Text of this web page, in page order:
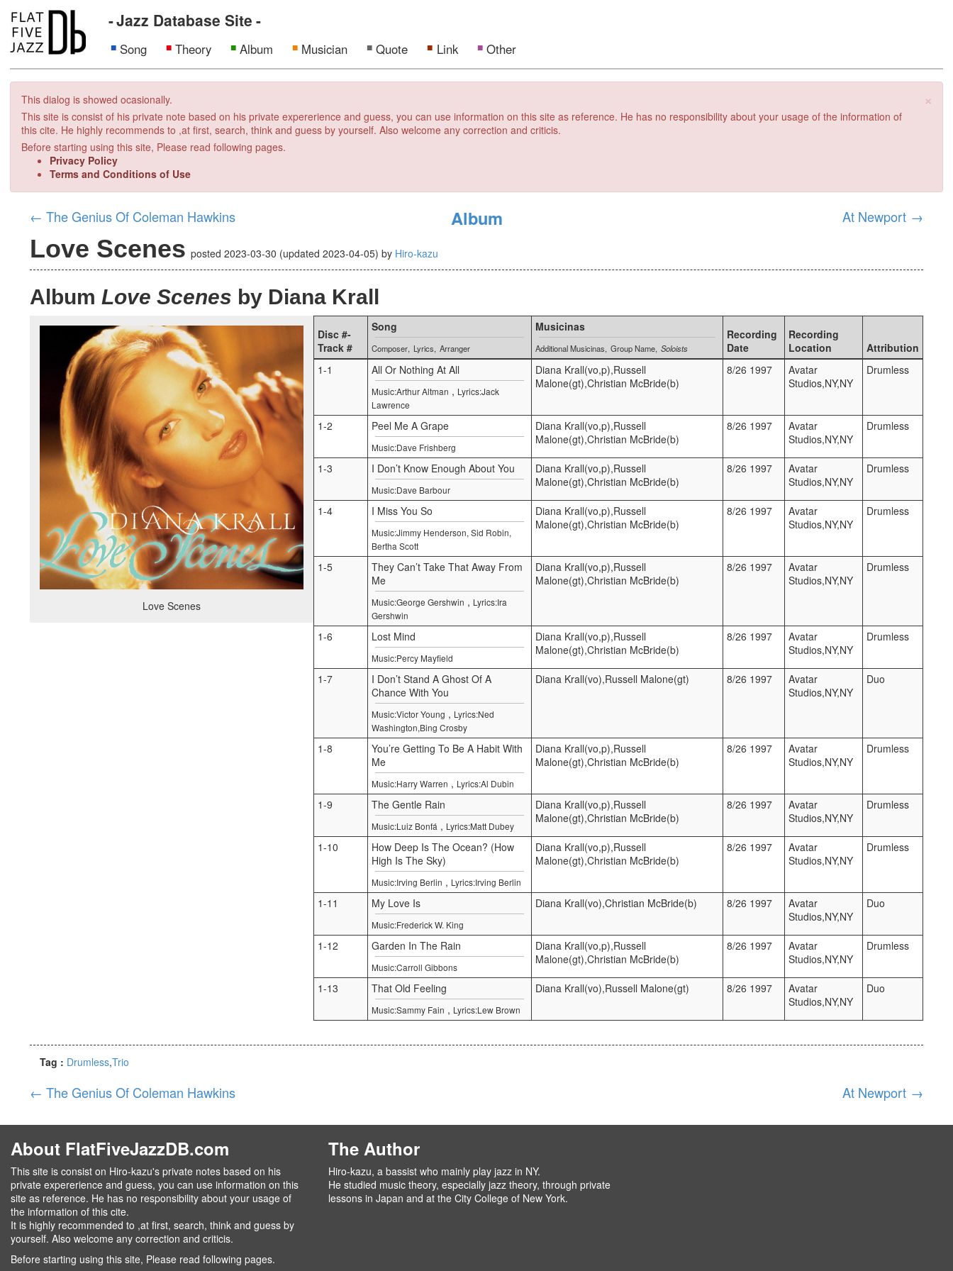
Jazz Database Site
Song Theory Album Musician Quote Link Other
×
This dialog is showed ocasionally.
This site is consist of his private note based on his private expererience and guess, you can use information on this site as reference. He has no responsibility about your usage of the information of
this cite. He highly recommends to ,at first, search, think and guess by yourself. Also welcome any correction and criticis.
Before starting using this site, Please read following pages.
Privacy Policy
Terms and Conditions of Use
← The Genius Of Coleman Hawkins Album At Newport →
Love Scenes posted2023-03-30 (updated2023-04-05)by Hiro-kazu
Album Love Scenes by Diana Krall
Love Scenes
Disc #-
Track #
Song
Composer Lyrics Arranger
Musicinas
Additional Musicinas Group Name Soloists
Recording
Date
Recording
Location
Attribution
1-1
All Or Nothing At All
Music:Arthur Altman , Lyrics:Jack
Lawrence
Diana Krall(vo,p),Russell
Malone(gt),Christian McBride(b)
8/26 1997
Avatar
Studios,NY,NY
Drumless
1-2 Peel Me A Grape
Music:Dave Frishberg
Diana Krall(vo,p),Russell
Malone(gt),Christian McBride(b)
8/26 1997
Avatar
Studios,NY,NY
Drumless
1-3 I Don’t Know Enough About You
Music:Dave Barbour
Diana Krall(vo,p),Russell
Malone(gt),Christian McBride(b)
8/26 1997
Avatar
Studios,NY,NY
Drumless
1-4 I Miss You So
Music:Jimmy Henderson, Sid Robin,
Bertha Scott
Diana Krall(vo,p),Russell
Malone(gt),Christian McBride(b)
8/26 1997
Avatar
Studios,NY,NY
Drumless
1-5
They Can’t Take That Away From
Me
Music:George Gershwin , Lyrics:Ira
Gershwin
Diana Krall(vo,p),Russell
Malone(gt),Christian McBride(b)
8/26 1997
Avatar
Studios,NY,NY
Drumless
1-6 Lost Mind
Music:Percy Mayfield
Diana Krall(vo,p),Russell
Malone(gt),Christian McBride(b)
8/26 1997
Avatar
Studios,NY,NY
Drumless
1-7
I Don’t Stand A Ghost Of A
Chance With You
Music:Victor Young , Lyrics:Ned
Washington,Bing Crosby
Diana Krall(vo),Russell Malone(gt) 8/26 1997
Avatar
Studios,NY,NY
Duo
1-8
You’re Getting To Be A Habit With
Me
Music:Harry Warren , Lyrics:Al Dubin
Diana Krall(vo,p),Russell
Malone(gt),Christian McBride(b)
8/26 1997
Avatar
Studios,NY,NY
Drumless
1-9 The Gentle Rain
Music:Luiz Bonfá , Lyrics:Matt Dubey
Diana Krall(vo,p),Russell
Malone(gt),Christian McBride(b)
8/26 1997
Avatar
Studios,NY,NY
Drumless
1-10
How Deep Is The Ocean? (How
High Is The Sky)
Music:Irving Berlin , Lyrics:Irving Berlin
Diana Krall(vo,p),Russell
Malone(gt),Christian McBride(b)
8/26 1997
Avatar
Studios,NY,NY
Drumless
1-11 My Love Is
Music:Frederick W. King
Diana Krall(vo),Christian McBride(b) 8/26 1997
Avatar
Studios,NY,NY
Duo
1-12 Garden In The Rain
Music:Carroll Gibbons
Diana Krall(vo,p),Russell
Malone(gt),Christian McBride(b)
8/26 1997
Avatar
Studios,NY,NY
Drumless
1-13 That Old Feeling
Music:Sammy Fain , Lyrics:Lew Brown
Diana Krall(vo),Russell Malone(gt) 8/26 1997
Avatar
Studios,NY,NY
Duo
Tag : Drumless Trio
← The Genius Of Coleman Hawkins At Newport →
About FlatFiveJazzDB.com
This site is consist on Hiro-kazu's private notes based on his
private expererience and guess, you can use information on this
site as reference. He has no responsibility about your usage of
the information of this cite.
It is highly recommended to ,at first, search, think and guess by
yourself. Also welcome any correction and criticis.
Before starting using this site, Please read following pages.
The Author
Hiro-kazu, a bassist who mainly play jazz in NY.
He studied music theory, especially jazz theory, through private
lessons in Japan and at the City College of New York.